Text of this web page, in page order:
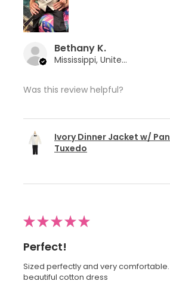
Bethany K.
Mississippi, United States
Was this review helpful?
Ivory Dinner Jacket w/
Tuxedo
★★★★★
Perfect!
Sized perfectly and very
beautiful cotton dress